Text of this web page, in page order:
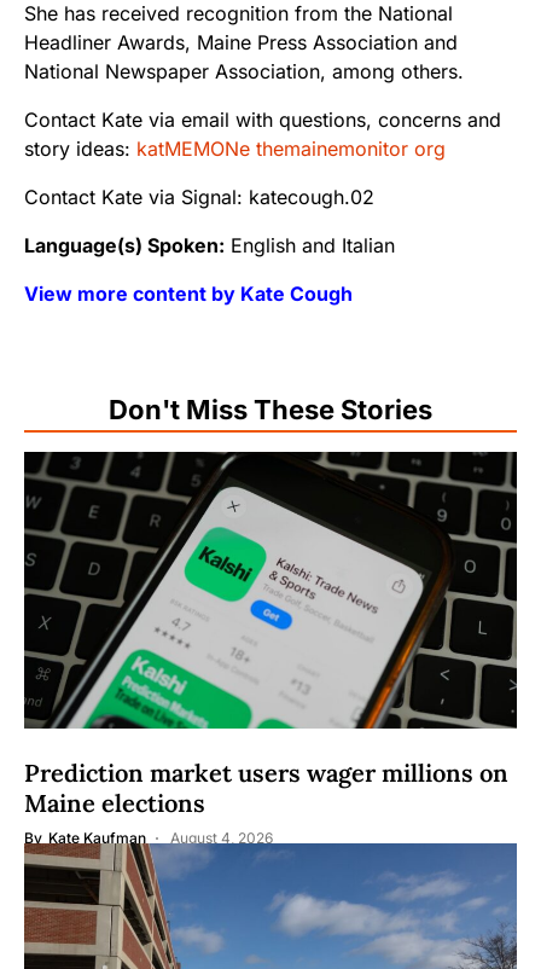
She has received recognition from the National
Headliner Awards, Maine Press Association and
National Newspaper Association, among others.
Contact Kate via email with questions, concerns and
story ideas: katMEMONe themainemonitor org
Contact Kate via Signal: katecough.02
Language(s) Spoken: English and Italian
View more content by Kate Cough
Don't Miss These Stories
Prediction market users wager millions on
Maine elections
By Kate Kaufman August 4, 2026